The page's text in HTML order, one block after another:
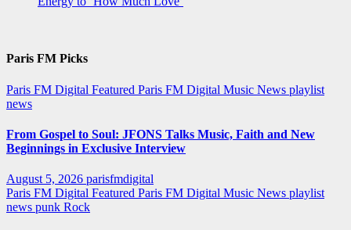
Paris FM Picks
Paris FM Digital Featured Paris FM Digital Music News playlist
news
From Gospel to Soul: JFONS Talks Music, Faith and New
Beginnings in Exclusive Interview
August 5, 2026 parisfmdigital
Paris FM Digital Featured Paris FM Digital Music News playlist
news punk Rock